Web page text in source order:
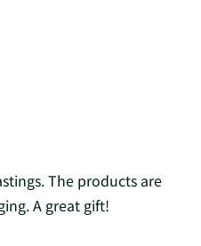
The products are
A great gift!